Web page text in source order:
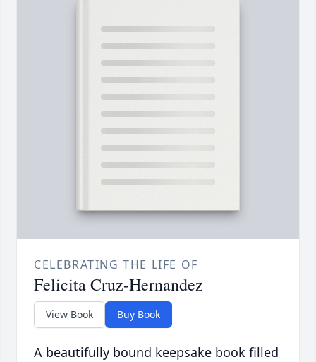
CELEBRATING THE LIFE OF
Felicita Cruz-Hernandez
View Book Buy Book
A beautifully bound keepsake book filled